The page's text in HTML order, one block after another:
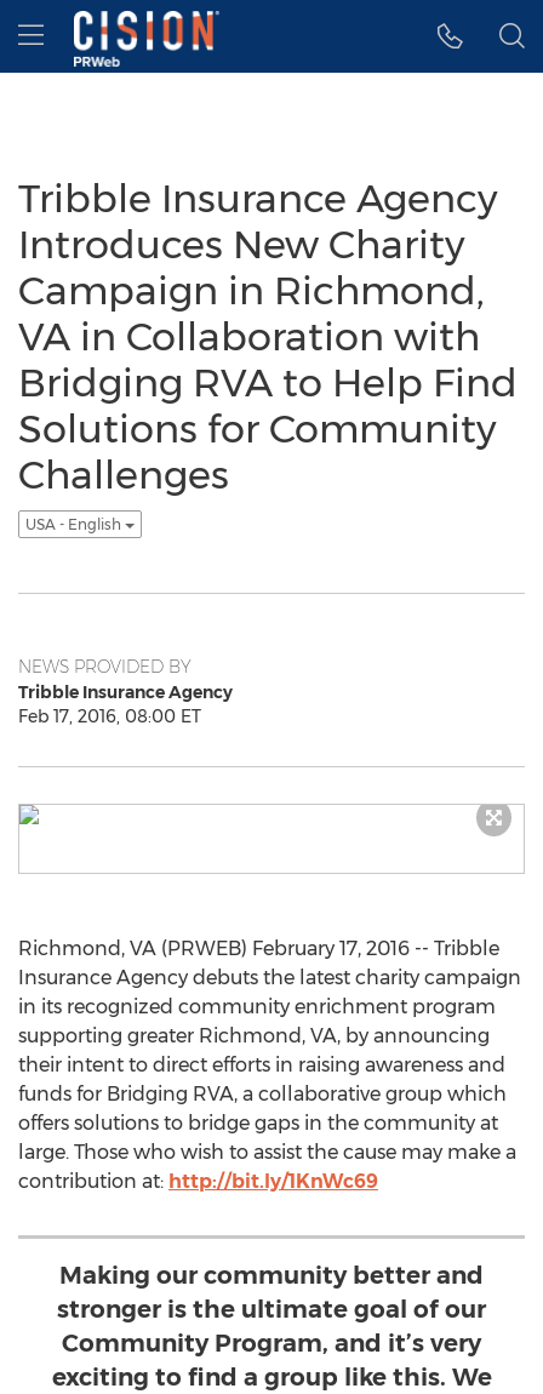
Accessibility Statement
Skip Navigation
Hamburger menu
Tribble Insurance Agency
Introduces New Charity
Campaign in Richmond,
VA in Collaboration with
Bridging RVA to Help Find
Solutions for Community
Challenges
USA - English
NEWS PROVIDED BY
Tribble Insurance Agency
Feb 17, 2016, 08:00 ET
Richmond, VA (PRWEB) February 17, 2016 -- Tribble
Insurance Agency debuts the latest charity campaign
in its recognized community enrichment program
supporting greater Richmond, VA, by announcing
their intent to direct efforts in raising awareness and
funds for Bridging RVA, a collaborative group which
offers solutions to bridge gaps in the community at
large. Those who wish to assist the cause may make a
contribution at: http://bit.ly/1KnWc69
Making our community better and
stronger is the ultimate goal of our
Community Program, and it’s very
exciting to find a group like this. We